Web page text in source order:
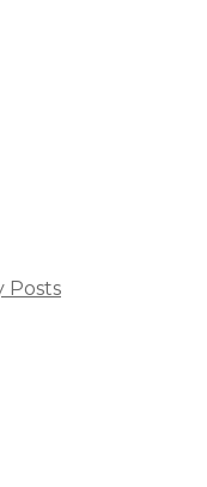
Posts